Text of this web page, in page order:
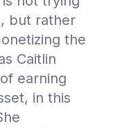
but rather
the
Caitlin
earning
in this